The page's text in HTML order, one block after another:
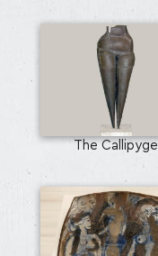
The Callipyge